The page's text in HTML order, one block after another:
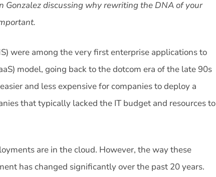
Gonzalez discussing why rewriting the DNA of your
were among the very first enterprise applications to
model, going back to the dotcom era of the late 90s
and less expensive for companies to deploy a
that typically lacked the IT budget and resources to
are in the cloud. However, the way these
has changed significantly over the past 20 years.